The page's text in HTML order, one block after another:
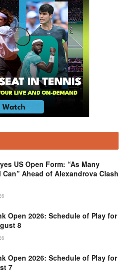
US Open Form: “As Many
Can” Ahead of Alexandrova Clash
Open 2026: Schedule of Play for
8
Open 2026: Schedule of Play for
7